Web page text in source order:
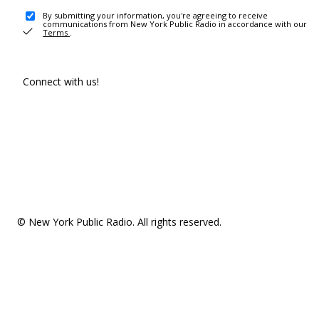
By submitting your information, you're agreeing to receive
communications from New York Public Radio in accordance with our
Terms .
Connect with us!
© New York Public Radio. All rights reserved.